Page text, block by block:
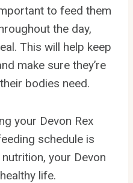
to feed them
the day,
This will help keep
make sure they’re
bodies need.
your Devon Rex
schedule is
your Devon
life.